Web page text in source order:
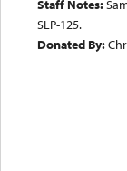
Staff Notes:
SLP-125.
Donated By: